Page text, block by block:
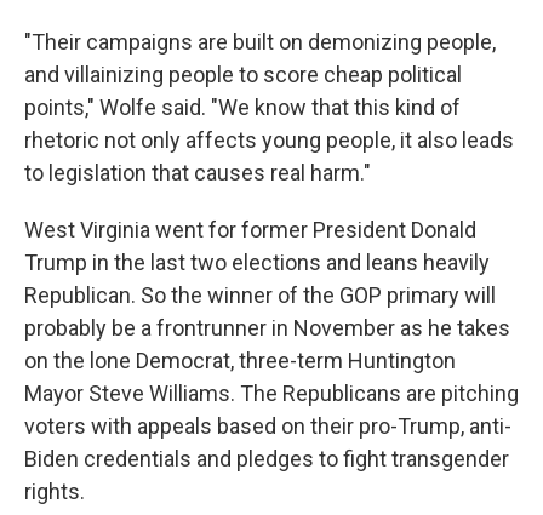
"Their campaigns are built on demonizing people,
and villainizing people to score cheap political
points," Wolfe said. "We know that this kind of
rhetoric not only affects young people, it also leads
to legislation that causes real harm."
West Virginia went for former President Donald
Trump in the last two elections and leans heavily
Republican. So the winner of the GOP primary will
probably be a frontrunner in November as he takes
on the lone Democrat, three-term Huntington
Mayor Steve Williams. The Republicans are pitching
voters with appeals based on their pro-Trump, anti-
Biden credentials and pledges to fight transgender
rights.